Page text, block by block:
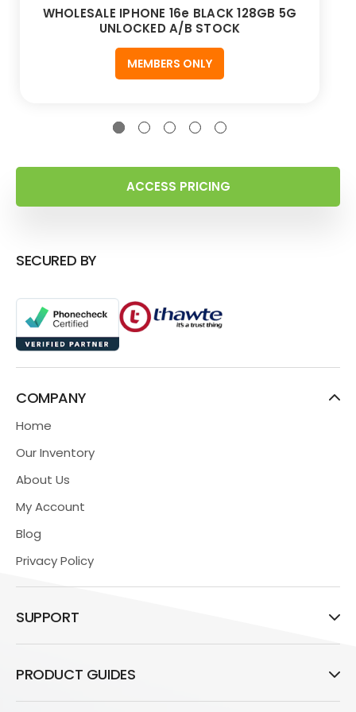
WHOLESALE IPHONE 16e BLACK 128GB 5G
UNLOCKED A/B STOCK
MEMBERS ONLY
ACCESS PRICING
SECURED BY
COMPANY
Home
Our Inventory
About Us
My Account
Blog
Privacy Policy
SUPPORT
PRODUCT GUIDES